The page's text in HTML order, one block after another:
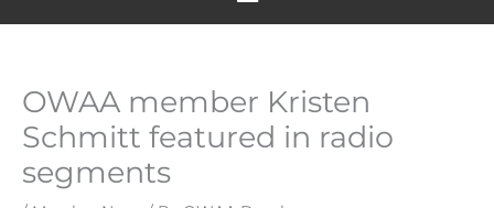
OWAA member Kristen
Schmitt featured in radio
segments